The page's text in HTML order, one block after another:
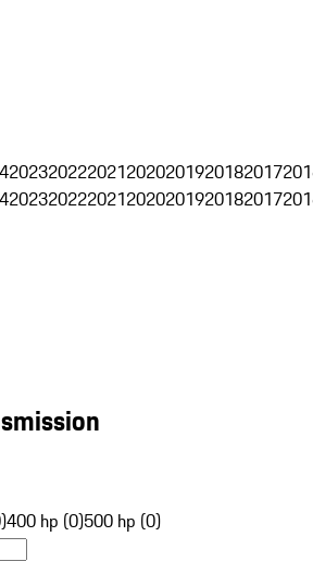
2023202220212020201920182017
2023202220212020201920182017
400 hp (0)500 hp (0)